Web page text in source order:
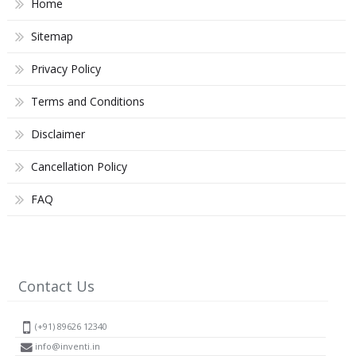
Home
Sitemap
Privacy Policy
Terms and Conditions
Disclaimer
Cancellation Policy
FAQ
Contact Us
(+91) 89626 12340
info@inventi.in